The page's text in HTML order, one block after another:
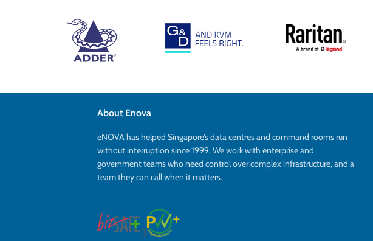
About Enova
eNOVA has helped Singapore’s data centres and command rooms run
without interruption since 1999. We work with enterprise and
government teams who need control over complex infrastructure, and a
team they can call when it matters.